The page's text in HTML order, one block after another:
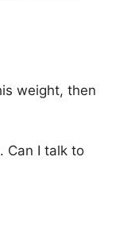
weight, then
Can I talk to